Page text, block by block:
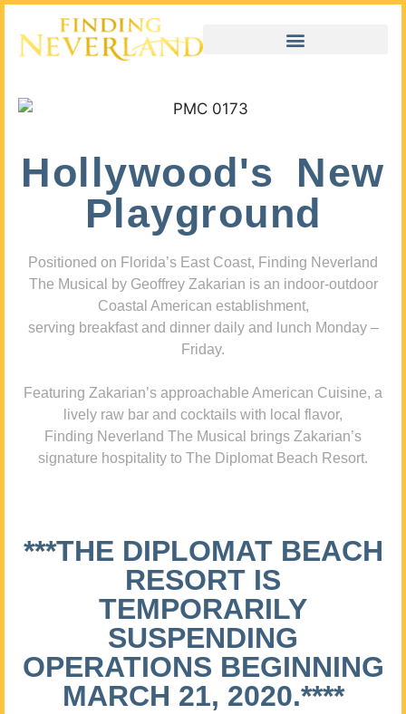
Hollywood's New
Playground
Positioned on Florida’s East Coast, Finding Neverland
The Musical by Geoffrey Zakarian is an indoor-outdoor
Coastal American establishment,
serving breakfast and dinner daily and lunch Monday –
Friday.
Featuring Zakarian’s approachable American Cuisine, a
lively raw bar and cocktails with local flavor,
Finding Neverland The Musical brings Zakarian’s
signature hospitality to The Diplomat Beach Resort.
***THE DIPLOMAT BEACH
RESORT IS
TEMPORARILY
SUSPENDING
OPERATIONS BEGINNING
MARCH 21, 2020.****